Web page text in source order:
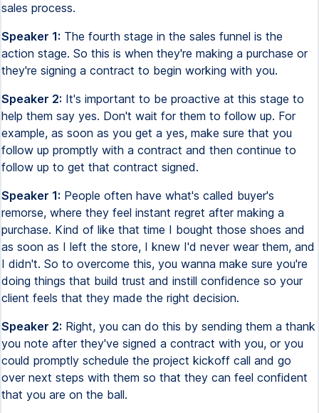
sales process.
Speaker 1: The fourth stage in the sales funnel is the
action stage. So this is when they're making a purchase or
they're signing a contract to begin working with you.
Speaker 2: It's important to be proactive at this stage to
help them say yes. Don't wait for them to follow up. For
example, as soon as you get a yes, make sure that you
follow up promptly with a contract and then continue to
follow up to get that contract signed.
Speaker 1: People often have what's called buyer's
remorse, where they feel instant regret after making a
purchase. Kind of like that time I bought those shoes and
as soon as I left the store, I knew I'd never wear them, and
I didn't. So to overcome this, you wanna make sure you're
doing things that build trust and instill confidence so your
client feels that they made the right decision.
Speaker 2: Right, you can do this by sending them a thank
you note after they've signed a contract with you, or you
could promptly schedule the project kickoff call and go
over next steps with them so that they can feel confident
that you are on the ball.